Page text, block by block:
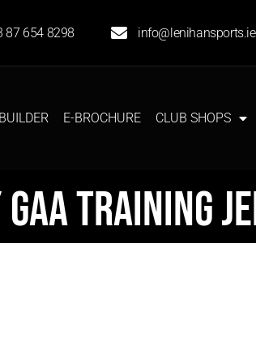
87 654 8298 info@lenihansports.ie
E-BROCHURE CLUB SHOPS
Training